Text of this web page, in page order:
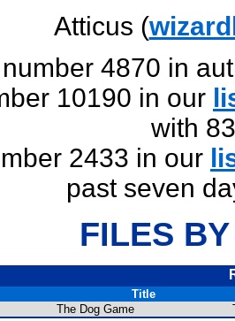
Atticus (
4870 in
10190 in our
with
2433 in our
past seven
FILES
Title
The Dog Game